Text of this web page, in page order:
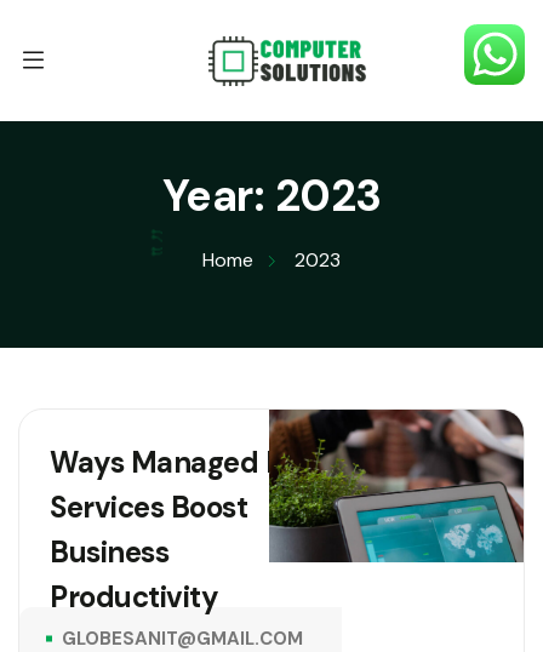
Year: 2023
Home 2023
Ways Managed IT
Services Boost
Business
Productivity
GLOBESANIT@GMAIL.COM